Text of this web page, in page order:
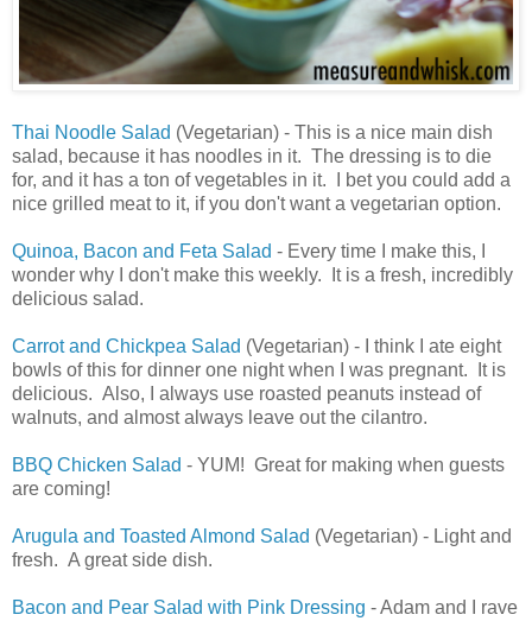
Thai Noodle Salad (Vegetarian) - This is a nice main dish
salad, because it has noodles in it. The dressing is to die
for, and it has a ton of vegetables in it. I bet you could add a
nice grilled meat to it, if you don't want a vegetarian option.
Quinoa, Bacon and Feta Salad - Every time I make this, I
wonder why I don't make this weekly. It is a fresh, incredibly
delicious salad.
Carrot and Chickpea Salad (Vegetarian) - I think I ate eight
bowls of this for dinner one night when I was pregnant. It is
delicious. Also, I always use roasted peanuts instead of
walnuts, and almost always leave out the cilantro.
BBQ Chicken Salad - YUM! Great for making when guests
are coming!
Arugula and Toasted Almond Salad (Vegetarian) - Light and
fresh. A great side dish.
Bacon and Pear Salad with Pink Dressing - Adam and I rave